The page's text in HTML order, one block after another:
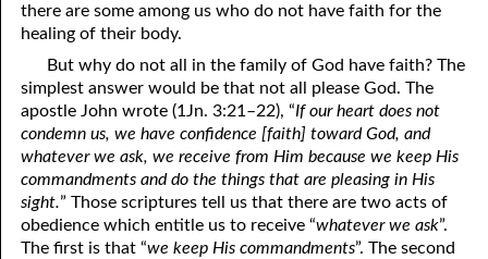
there are some among us who do not have faith for the
healing of their body.
But why do not all in the family of God have faith? The
simplest answer would be that not all please God. The
apostle John wrote (1Jn. 3:21–22), “If our heart does not
condemn us, we have confidence [faith] toward God, and
whatever we ask, we receive from Him because we keep His
commandments and do the things that are pleasing in His
sight.” Those scriptures tell us that there are two acts of
obedience which entitle us to receive “whatever we ask”.
The first is that “we keep His commandments”. The second